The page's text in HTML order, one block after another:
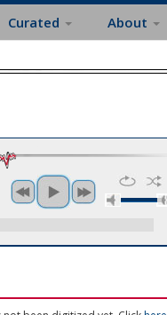
Curated About